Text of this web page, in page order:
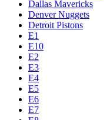
Dallas Mavericks
Denver Nuggets
Detroit Pistons
E1
E10
E2
E3
E4
E5
E6
E7